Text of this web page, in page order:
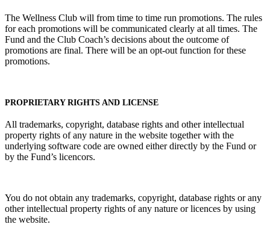
The Wellness Club will from time to time run promotions. The rules
for each promotions will be communicated clearly at all times. The
Fund and the Club Coach’s decisions about the outcome of
promotions are final. There will be an opt-out function for these
promotions.
PROPRIETARY RIGHTS AND LICENSE
All trademarks, copyright, database rights and other intellectual
property rights of any nature in the website together with the
underlying software code are owned either directly by the Fund or
by the Fund’s licencors.
You do not obtain any trademarks, copyright, database rights or any
other intellectual property rights of any nature or licences by using
the website.